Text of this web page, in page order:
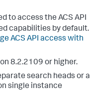
to access the ACS API
capabilities by default.
ACS API access with
8.2.2109 or higher.
search heads or a
single instance